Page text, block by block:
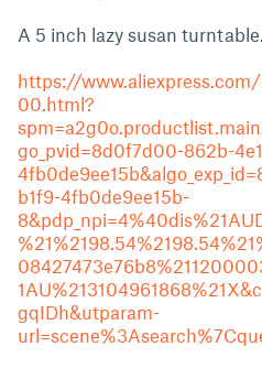
A 5 inch lazy susan turntable.
https://
00.html?
go_pvid=8d0f7d00-862b-
b1f9-4fb0de9ee15b-
gqIDh&utparam-